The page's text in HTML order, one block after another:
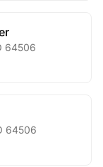
64506
64506